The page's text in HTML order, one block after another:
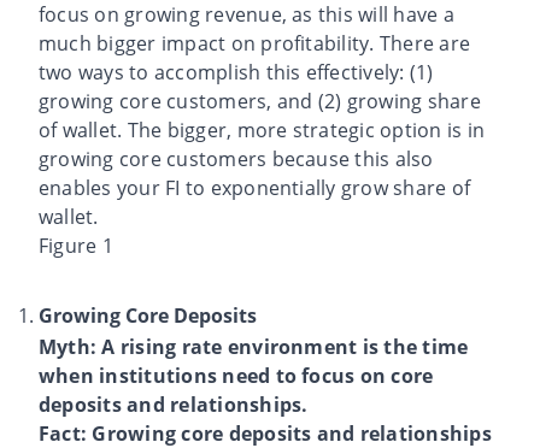
focus on growing revenue, as this will have a
much bigger impact on profitability. There are
two ways to accomplish this effectively: (1)
growing core customers, and (2) growing share
of wallet. The bigger, more strategic option is in
growing core customers because this also
enables your FI to exponentially grow share of
wallet.
Figure 1
Growing Core Deposits
Myth: A rising rate environment is the time
when institutions need to focus on core
deposits and relationships.
Fact: Growing core deposits and relationships